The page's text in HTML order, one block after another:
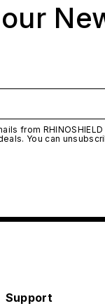
from
You can
Support